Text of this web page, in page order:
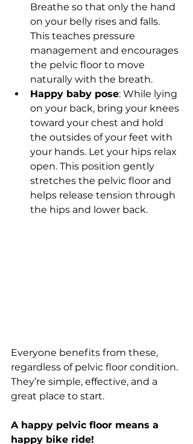
Breathe so that only the hand
on your belly rises and falls.
This teaches pressure
management and encourages
the pelvic floor to move
naturally with the breath.
Happy baby pose: While lying
on your back, bring your knees
toward your chest and hold
the outsides of your feet with
your hands. Let your hips relax
open. This position gently
stretches the pelvic floor and
helps release tension through
the hips and lower back.
Everyone benefits from these,
regardless of pelvic floor condition.
They’re simple, effective, and a
great place to start.
A happy pelvic floor means a
happy bike ride!